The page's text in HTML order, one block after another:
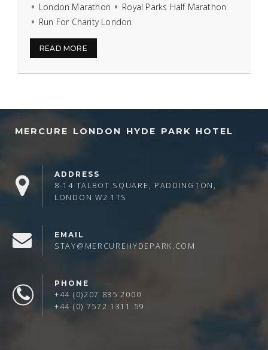
London Marathon
Royal Parks Half Marathon
Run For Charity London
READ MORE
MERCURE LONDON HYDE PARK HOTEL
ADDRESS
8-14 TALBOT SQUARE, PADDINGTON,
LONDON W2 1TS
EMAIL
STAY@MERCUREHYDEPARK.COM
PHONE
+44 (0)207 835 2000
+44 (0) 7572 1311 59